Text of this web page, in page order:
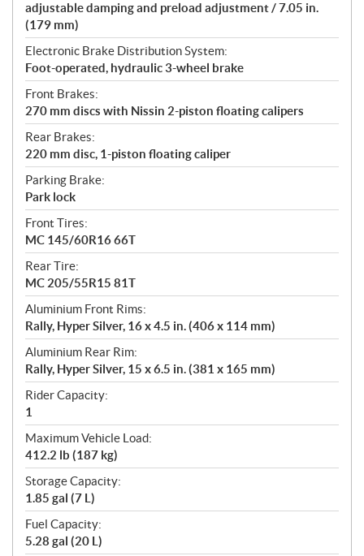
adjustable damping and preload adjustment / 7.05 in.
(179 mm)
Electronic Brake Distribution System:
Foot-operated, hydraulic 3-wheel brake
Front Brakes:
270 mm discs with Nissin 2-piston floating calipers
Rear Brakes:
220 mm disc, 1-piston floating caliper
Parking Brake:
Park lock
Front Tires:
MC 145/60R16 66T
Rear Tire:
MC 205/55R15 81T
Aluminium Front Rims:
Rally, Hyper Silver, 16 x 4.5 in. (406 x 114 mm)
Aluminium Rear Rim:
Rally, Hyper Silver, 15 x 6.5 in. (381 x 165 mm)
Rider Capacity:
1
Maximum Vehicle Load:
412.2 lb (187 kg)
Storage Capacity:
1.85 gal (7 L)
Fuel Capacity:
5.28 gal (20 L)